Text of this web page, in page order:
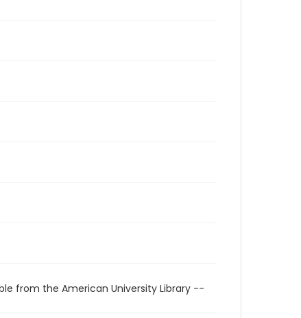
from the American University Library --